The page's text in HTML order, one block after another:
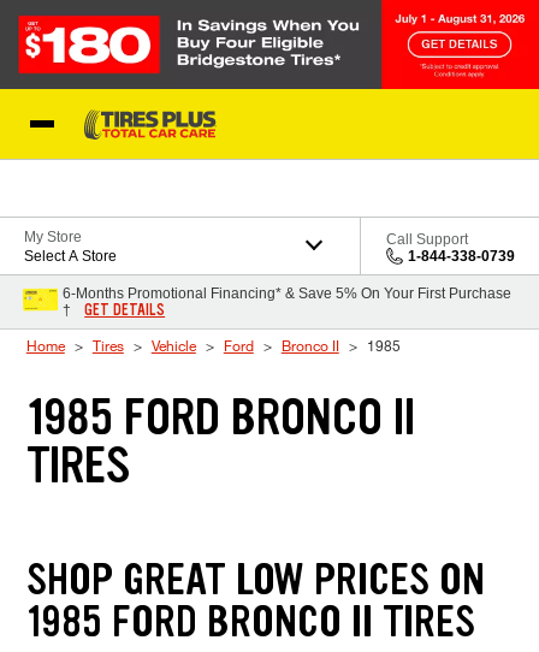
My Store
Select A Store
Call Support
1-844-338-0739
6-Months Promotional Financing* & Save 5% On Your First Purchase
†
GET DETAILS
Home Tires Vehicle Ford Bronco II 1985
1985 FORD BRONCO II
TIRES
SHOP GREAT LOW PRICES ON
1985 FORD BRONCO II TIRES